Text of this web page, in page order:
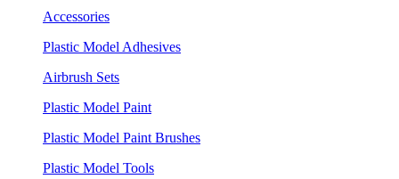
Accessories
Plastic Model Adhesives
Airbrush Sets
Plastic Model Paint
Plastic Model Paint Brushes
Plastic Model Tools